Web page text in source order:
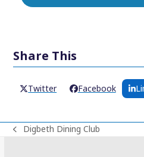
Share This
Twitter Facebook
previous
Digbeth Dining Club